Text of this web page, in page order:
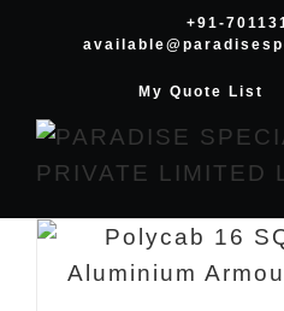
+91-
My Quote List